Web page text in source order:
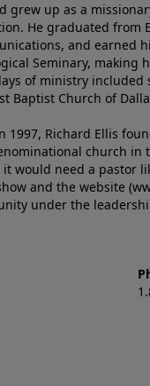
grew up as a
He graduated from
and earned
Seminary, making
of ministry included
Baptist Church of
1997, Richard Ellis
church in
it would need a pastor
and the website
under the